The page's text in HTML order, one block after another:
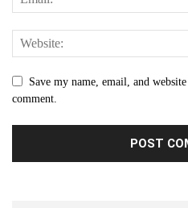
Save my name, email, and
comment.